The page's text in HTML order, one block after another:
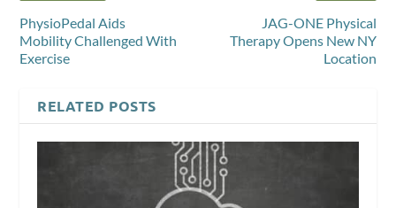
PhysioPedal Aids
Mobility Challenged With
Exercise
JAG-ONE Physical
Therapy Opens New NY
Location
RELATED POSTS